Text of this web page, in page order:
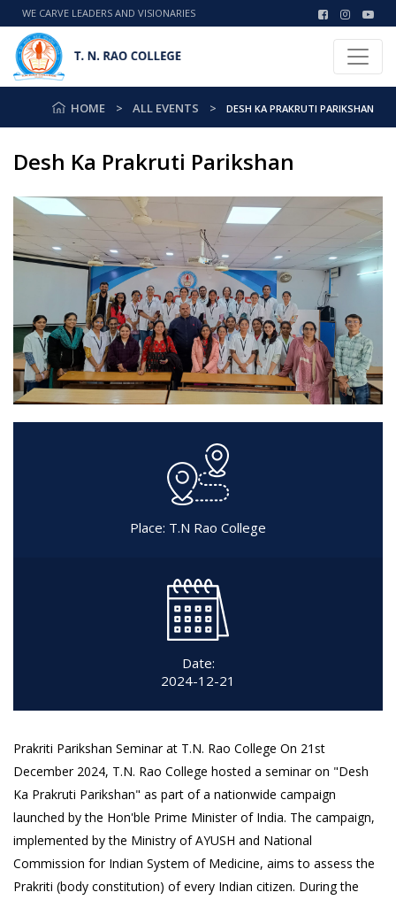
WE CARVE LEADERS AND VISIONARIES
HOME ALL EVENTS DESH KA PRAKRUTI PARIKSHAN
Desh Ka Prakruti Parikshan
Place: T.N Rao College
Date:
2024-12-21
Prakriti Parikshan Seminar at T.N. Rao College On 21st
December 2024, T.N. Rao College hosted a seminar on "Desh
Ka Prakruti Parikshan" as part of a nationwide campaign
launched by the Hon'ble Prime Minister of India. The campaign,
implemented by the Ministry of AYUSH and National
Commission for Indian System of Medicine, aims to assess the
Prakriti (body constitution) of every Indian citizen. During the